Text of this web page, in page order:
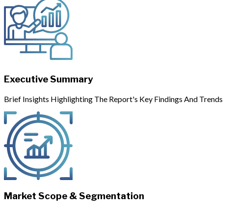
Executive Summary
Brief Insights Highlighting The Report's Key Findings And Trends
Market Scope & Segmentation